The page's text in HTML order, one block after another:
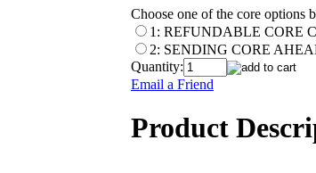
Choose one of the core options
1: REFUNDABLE CORE
2: SENDING CORE
Quantity:
Email a Friend
Product